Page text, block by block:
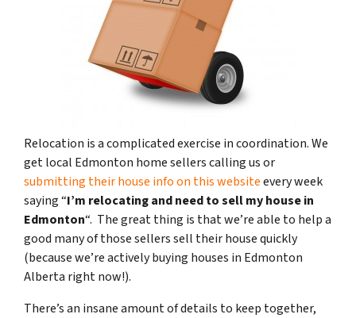
Relocation is a complicated exercise in coordination. We
get local Edmonton home sellers calling us or
submitting their house info on this websiteevery week
saying “I’m relocating and need to sell my house in
Edmonton“. The great thing is that we’re able to help a
good many of those sellers sell their house quickly
(because we’re actively buying houses in Edmonton
Alberta right now!).
There’s an insane amount of details to keep together,